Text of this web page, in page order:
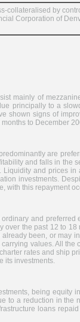
collateralised by
Corporation of
mainly of
principally to a
shown signs of
to December
are
and falls in the
Liquidity and prices
investments.
with this repayment
and
over the past 12 to
been, or may
values. All
rates and ship
its investments.
being equity
to a reduction in
loans